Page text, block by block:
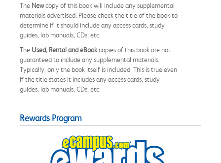
The Newcopy of this book will include any supplemental
materials advertised. Please check the title of the book to
determine if it should include any access cards, study
guides, lab manuals, CDs, etc.
The Used, Rental and eBookcopies of this book are not
guaranteed to include any supplemental materials.
Typically, only the book itself is included. This is true even
if the title states it includes any access cards, study
guides, lab manuals, CDs, etc.
Rewards Program